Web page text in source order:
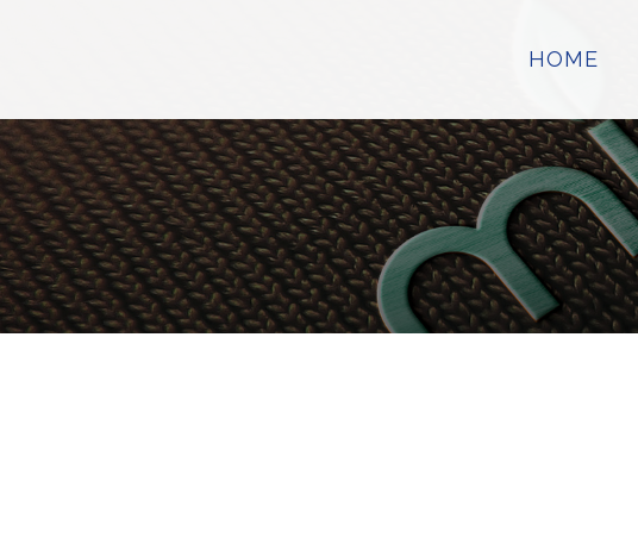
HOME